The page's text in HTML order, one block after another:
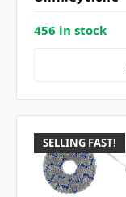
456 in stock
SELLING FAST!